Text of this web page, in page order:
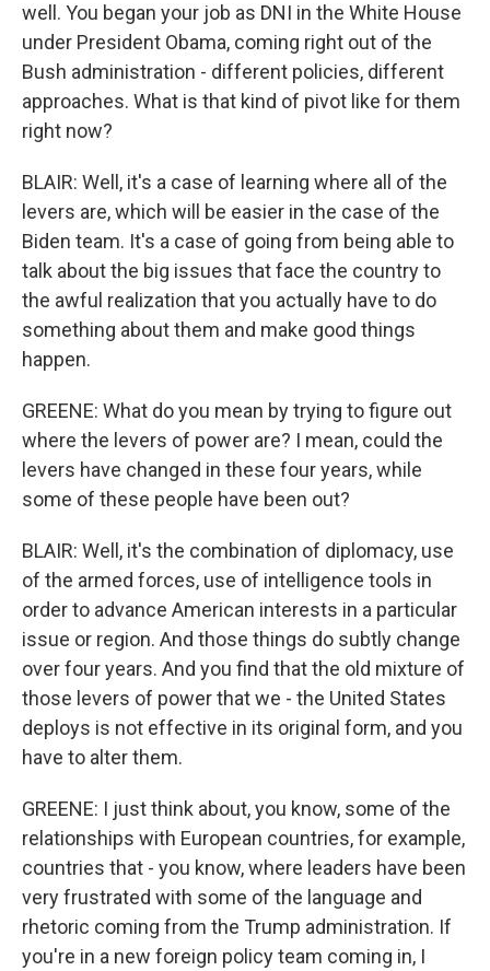
well. You began your job as DNI in the White House
under President Obama, coming right out of the
Bush administration - different policies, different
approaches. What is that kind of pivot like for them
right now?
BLAIR: Well, it's a case of learning where all of the
levers are, which will be easier in the case of the
Biden team. It's a case of going from being able to
talk about the big issues that face the country to
the awful realization that you actually have to do
something about them and make good things
happen.
GREENE: What do you mean by trying to figure out
where the levers of power are? I mean, could the
levers have changed in these four years, while
some of these people have been out?
BLAIR: Well, it's the combination of diplomacy, use
of the armed forces, use of intelligence tools in
order to advance American interests in a particular
issue or region. And those things do subtly change
over four years. And you find that the old mixture of
those levers of power that we - the United States
deploys is not effective in its original form, and you
have to alter them.
GREENE: I just think about, you know, some of the
relationships with European countries, for example,
countries that - you know, where leaders have been
very frustrated with some of the language and
rhetoric coming from the Trump administration. If
you're in a new foreign policy team coming in, I